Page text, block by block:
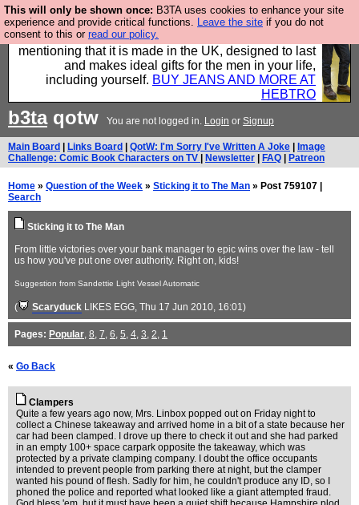
This will only be shown once: B3TA uses cookies to enhance your site
experience and provide critical functions. Leave the site if you do not
consent to this or read our policy.
Well this is the bit where we encourage you to
support our sponsors by buying their clothes and
mentioning that it is made in the UK, designed to last
and makes ideal gifts for the men in your life,
including yourself. BUY JEANS AND MORE AT
HEBTRO
b3taqotw You are not logged in. Login or Signup
Main Board Links Board QotW: I'm Sorry I've Written A Joke
Image
Challenge: Comic Book Characters on TV
Newsletter FAQ Patreon
Home » Question of the Week » Sticking it to The Man » Post 759107 |
Search
Sticking it to The Man
From little victories over your bank manager to epic wins over the law - tell
us how you've put one over authority. Right on, kids!
Suggestion from Sandettie Light Vessel Automatic
( Scaryduck LIKES EGG, Thu 17 Jun 2010, 16:01)
Pages: Popular, 8, 7, 6, 5, 4, 3, 2, 1
« Go Back
Clampers
Quite a few years ago now, Mrs. Linbox popped out on Friday night to
collect a Chinese takeaway and arrived home in a bit of a state because her
car had been clamped. I drove up there to check it out and she had parked
in an empty 100+ space carpark opposite the takeaway, which was
protected by a private clamping company. I doubt the office occupants
intended to prevent people from parking there at night, but the clamper
wanted his pound of flesh. Sadly for him, he couldn't produce any ID, so I
phoned the police and reported what looked like a giant attempted fraud.